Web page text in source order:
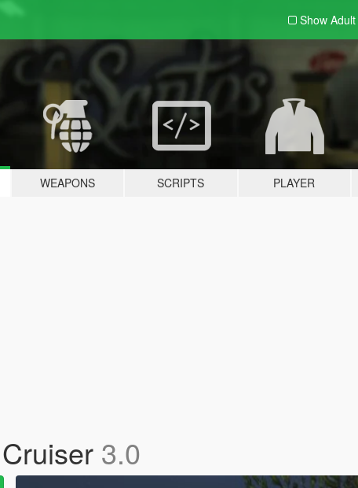
Show Adult
WEAPONS SCRIPTS PLAYER
3.0